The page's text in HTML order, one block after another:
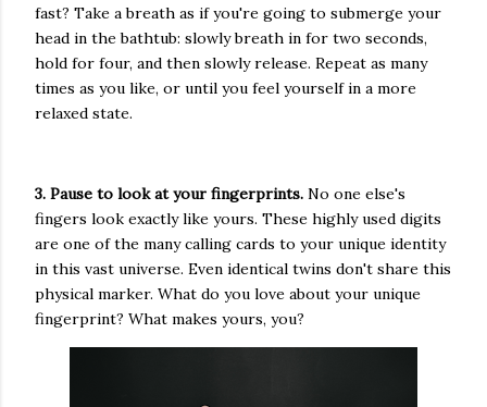
fast? Take a breath as if you're going to submerge your
head in the bathtub: slowly breath in for two seconds,
hold for four, and then slowly release. Repeat as many
times as you like, or until you feel yourself in a more
relaxed state.
3. Pause to look at your fingerprints. No one else's
fingers look exactly like yours. These highly used digits
are one of the many calling cards to your unique identity
in this vast universe. Even identical twins don't share this
physical marker. What do you love about your unique
fingerprint? What makes yours, you?